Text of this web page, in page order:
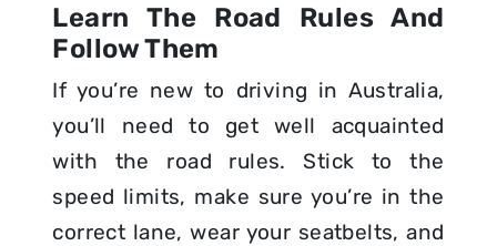
Learn The Road Rules And
Follow Them
If you’re new to driving in Australia,
you’ll need to get well acquainted
with the road rules. Stick to the
speed limits, make sure you’re in the
correct lane, wear your seatbelts, and